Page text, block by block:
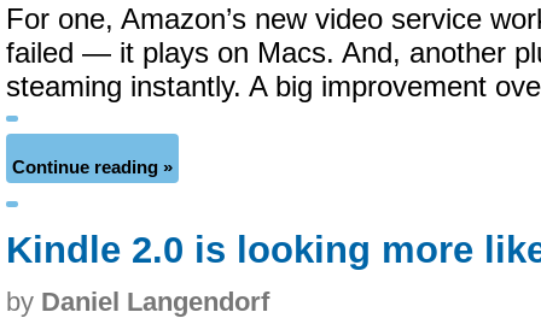
For one, Amazon’s new video service
failed — it plays on Macs. And, another
steaming instantly. A big improvement
Continue reading »
Kindle 2.0 is looking more
by Daniel Langendorf